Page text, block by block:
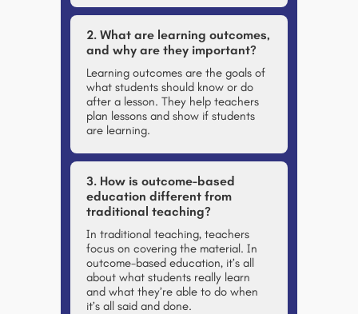
2. What are learning outcomes,
and why are they important?
Learning outcomes are the goals of
what students should know or do
after a lesson. They help teachers
plan lessons and show if students
are learning.
3. How is outcome-based
education different from
traditional teaching?
In traditional teaching, teachers
focus on covering the material. In
outcome-based education, it’s all
about what students really learn
and what they’re able to do when
it’s all said and done.